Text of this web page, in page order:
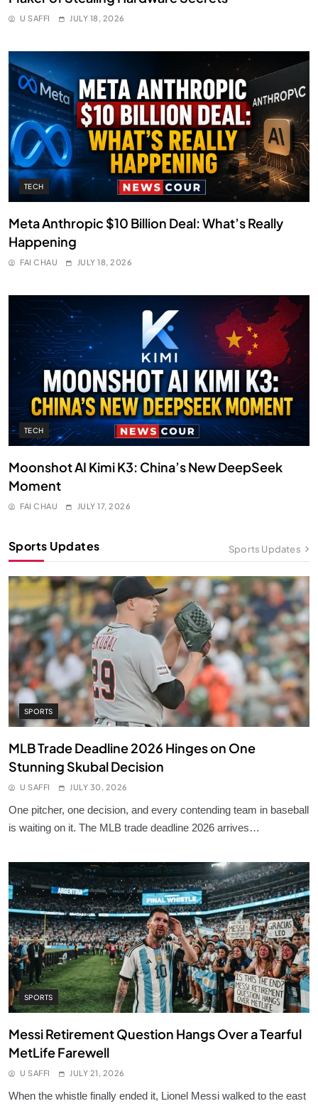
U SAFFI JULY 18, 2026
TECH
Meta Anthropic $10 Billion Deal: What’s Really
Happening
FAI CHAU JULY 18, 2026
TECH
Moonshot AI Kimi K3: China’s New DeepSeek
Moment
FAI CHAU JULY 17, 2026
Sports Updates
Sports Updates
SPORTS
MLB Trade Deadline 2026 Hinges on One
Stunning Skubal Decision
U SAFFI JULY 30, 2026
One pitcher, one decision, and every contending team in baseball
is waiting on it. The MLB trade deadline 2026 arrives…
SPORTS
Messi Retirement Question Hangs Over a Tearful
MetLife Farewell
U SAFFI JULY 21, 2026
When the whistle finally ended it, Lionel Messi walked to the east